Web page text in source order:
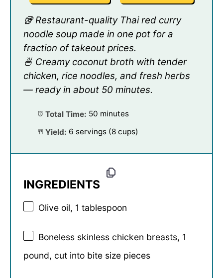
🥡 Restaurant-quality Thai red curry
noodle soup made in one pot for a
fraction of takeout prices.
🍜 Creamy coconut broth with tender
chicken, rice noodles, and fresh herbs
— ready in about 50 minutes.
Total Time: 50 minutes
Yield: 6 servings (8 cups)
INGREDIENTS
Olive oil, 1 tablespoon
Boneless skinless chicken breasts, 1
pound, cut into bite size pieces